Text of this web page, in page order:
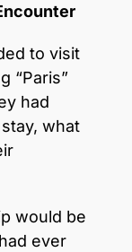
to visit
“Paris”
had
what
would be
ever